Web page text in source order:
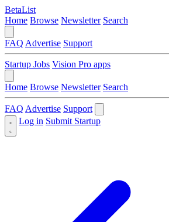
BetaList
Home Browse Newsletter Search
FAQ Advertise Support
Startup Jobs Vision Pro apps
Home Browse Newsletter Search
FAQ Advertise Support
Log in Submit Startup